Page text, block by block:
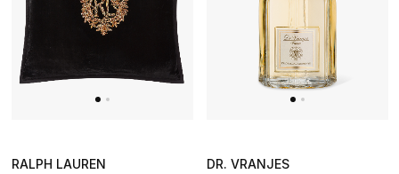
Bathroom
Candles & Home Fragrance
Shop Home
RALPH LAUREN
DR. VRANJES